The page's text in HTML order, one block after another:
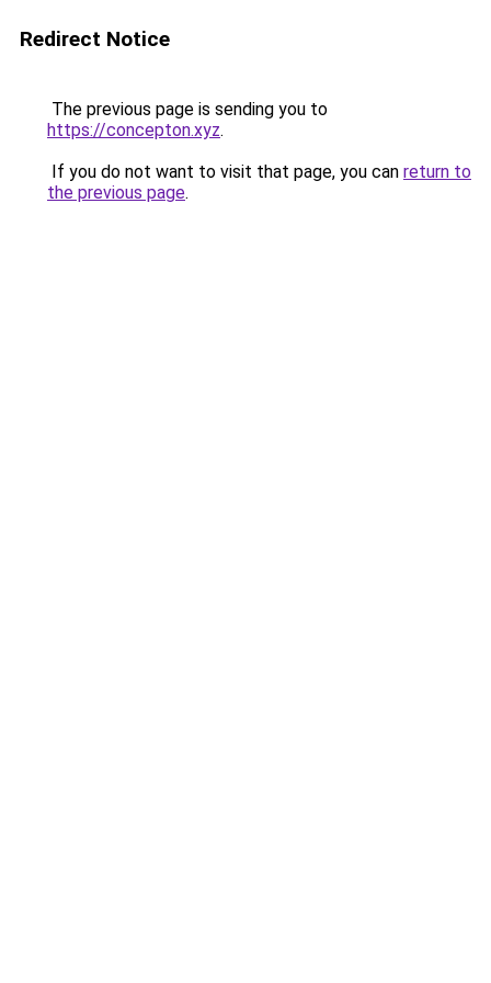
Redirect Notice
The previous page is sending you to
https://concepton.xyz.
If you do not want to visit that page, you can return to
the previous page.